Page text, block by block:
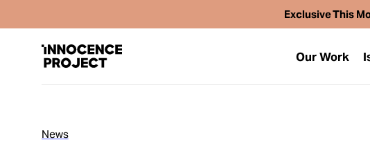
Exclusive This
Our Work
News